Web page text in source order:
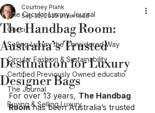
The Circular Luxury Journal
Gucci
Selling Luxury the Considered Way
Circular Fashion & Sustainability
Certified Previously Owned educatio
The Journal
Buying & Selling Luxury
The Handbag Room:
Australia’s Trusted
Destination for Luxury
Designer Bags
Courtney Plank
Sep 22, 2025 2 min read
For over 13 years, The Handbag
Room has been Australia’s trusted